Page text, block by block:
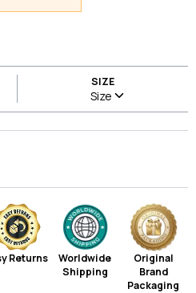
SIZE
Size
Returns
Worldwide
Shipping
Original
Brand
Packaging